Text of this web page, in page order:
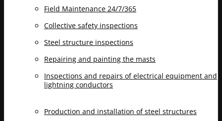
Field Maintenance 24/7/365
Collective safety inspections
Steel structure inspections
Repairing and painting the masts
Inspections and repairs of electrical equipment and
lightning conductors
Production and installation of steel structures